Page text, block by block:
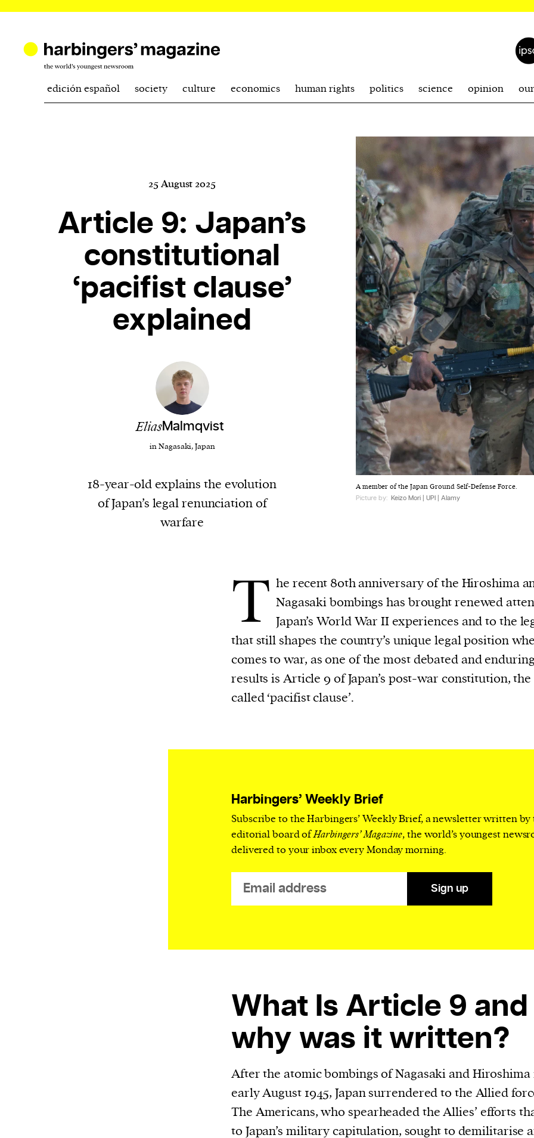
is a weekly online current
affairs magazine written and edited by
2. something that foreshadows a future event :
We and our partners may store and access
personal data such as cookies, device identifiers
or other similar technologies on your device
and process such data to personalise content
edición español society culture economics human rights politics science opinion
A member of the Japan Ground Self-Defense Force.
Picture by: Keizo Mori | UPI | Alamy
25 August 2025
Article 9: Japan’s
constitutional
‘pacifist clause’
explained
EliasMalmqvist
in Nagasaki, Japan
18-year-old explains the evolution
of Japan’s legal renunciation of
warfare
T he recent 80th anniversary of the Hiroshima
Nagasaki bombings has brought renewed
Japan’s World War II experiences and to the
that still shapes the country’s unique legal position
comes to war, as one of the most debated and enduring
results is Article 9 of Japan’s post-war constitution, the
called ‘pacifist clause’.
Harbingers’ Weekly Brief
Subscribe to the Harbingers’ Weekly Brief, a newsletter written by
editorial board ofHarbingers’ Magazine, the world’s youngest
delivered to your inbox every Monday morning.
Sign up
What Is Article 9 and
why was it written?
After the atomic bombings of Nagasaki and Hiroshima
early August 1945, Japan surrendered to the Allied
The Americans, who spearheaded the Allies’ efforts
to Japan’s military capitulation, sought to demilitarise